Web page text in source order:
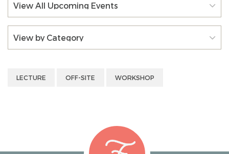
View All Upcoming Events
View by Category
LECTURE OFF-SITE WORKSHOP